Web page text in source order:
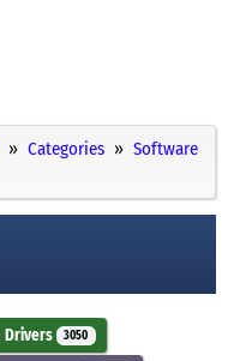
Categories
Software
Drivers 3050